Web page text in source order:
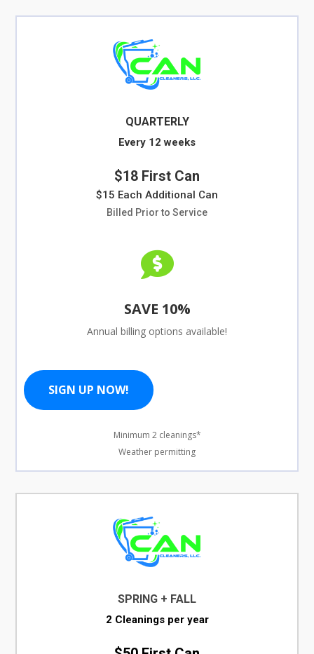
QUARTERLY
Every 12 weeks
$18 First Can
$15 Each Additional Can
Billed Prior to Service

SAVE 10%
Annual billing options available!
SIGN UP NOW!
Minimum 2 cleanings*
Weather permitting
SPRING + FALL
2 Cleanings per year